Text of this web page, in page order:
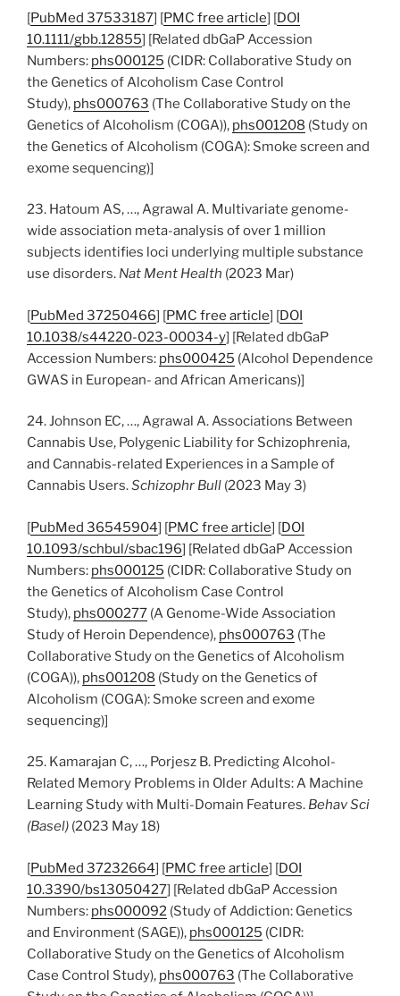
[PubMed 37533187] [PMC free article] [DOI
10.1111/gbb.12855] [Related dbGaP Accession
Numbers: phs000125 (CIDR: Collaborative Study on
the Genetics of Alcoholism Case Control
Study), phs000763 (The Collaborative Study on the
Genetics of Alcoholism (COGA)), phs001208 (Study on
the Genetics of Alcoholism (COGA): Smoke screen and
exome sequencing)]
23. Hatoum AS, …, Agrawal A. Multivariate genome-
wide association meta-analysis of over 1 million
subjects identifies loci underlying multiple substance
use disorders. Nat Ment Health (2023 Mar)
[PubMed 37250466] [PMC free article] [DOI
10.1038/s44220-023-00034-y] [Related dbGaP
Accession Numbers: phs000425 (Alcohol Dependence
GWAS in European- and African Americans)]
24. Johnson EC, …, Agrawal A. Associations Between
Cannabis Use, Polygenic Liability for Schizophrenia,
and Cannabis-related Experiences in a Sample of
Cannabis Users.Schizophr Bull (2023 May 3)
[PubMed 36545904] [PMC free article] [DOI
10.1093/schbul/sbac196] [Related dbGaP Accession
Numbers: phs000125 (CIDR: Collaborative Study on
the Genetics of Alcoholism Case Control
Study), phs000277 (A Genome-Wide Association
Study of Heroin Dependence), phs000763 (The
Collaborative Study on the Genetics of Alcoholism
(COGA)), phs001208 (Study on the Genetics of
Alcoholism (COGA): Smoke screen and exome
sequencing)]
25. Kamarajan C, …, Porjesz B. Predicting Alcohol-
Related Memory Problems in Older Adults: A Machine
Learning Study with Multi-Domain Features. Behav Sci
(Basel) (2023 May 18)
[PubMed 37232664] [PMC free article] [DOI
10.3390/bs13050427] [Related dbGaP Accession
Numbers: phs000092 (Study of Addiction: Genetics
and Environment (SAGE)), phs000125 (CIDR:
Collaborative Study on the Genetics of Alcoholism
Case Control Study), phs000763 (The Collaborative